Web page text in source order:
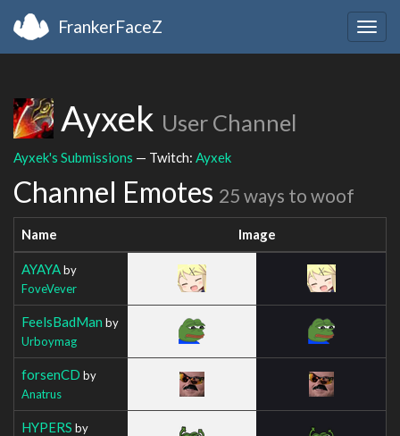
FrankerFaceZ
Ayxek User Channel
Ayxek's Submissions — Twitch: Ayxek
Channel Emotes 25 ways to woof
Name Image
AYAYAby
FoveVever
FeelsBadMan by
Urboymag
forsenCD by
Anatrus
HYPERS by